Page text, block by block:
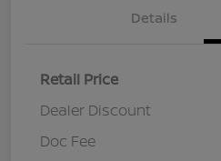
Details
Retail Price
Dealer Discount
Doc Fee